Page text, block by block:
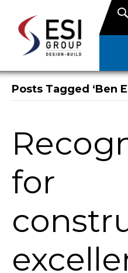
Posts Tagged ‘Ben
for